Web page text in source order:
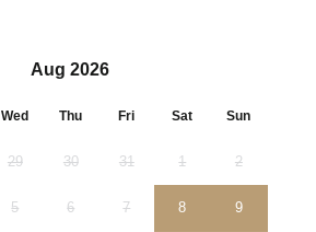
Aug 2026
Wed Thu Fri Sat Sun
29 30 31 1 2
5 6 7 8 9